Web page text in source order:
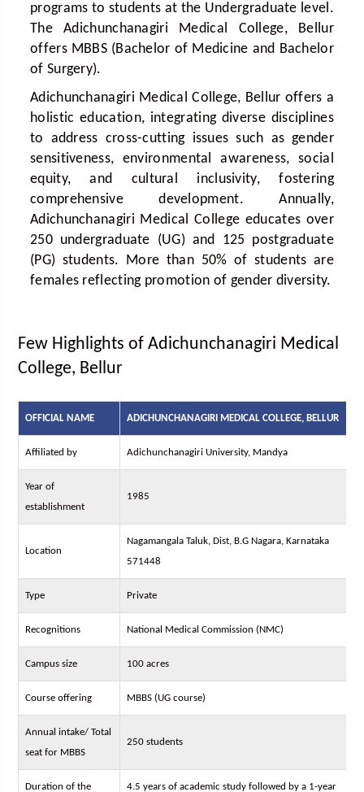
programs to students at the Undergraduate level.
The Adichunchanagiri Medical College, Bellur
offers MBBS (Bachelor of Medicine and Bachelor
of Surgery).
Adichunchanagiri Medical College, Bellur offers a
holistic education, integrating diverse disciplines
to address cross-cutting issues such as gender
sensitiveness, environmental awareness, social
equity, and cultural inclusivity, fostering
comprehensive development. Annually,
Adichunchanagiri Medical College educates over
250 undergraduate (UG) and 125 postgraduate
(PG) students. More than 50% of students are
females reflecting promotion of gender diversity.
Few Highlights of Adichunchanagiri Medical
College, Bellur
OFFICIAL NAME ADICHUNCHANAGIRI MEDICAL COLLEGE, BELLUR
Affiliated by Adichunchanagiri University, Mandya
Year of
establishment
1985
Location
Nagamangala Taluk, Dist, B.G Nagara, Karnataka
571448
Type Private
Recognitions National Medical Commission (NMC)
Campus size 100 acres
Course offering MBBS (UG course)
Annual intake/ Total
seat for MBBS
250 students
Duration of the
4.5 years of academic study followed by a 1-year